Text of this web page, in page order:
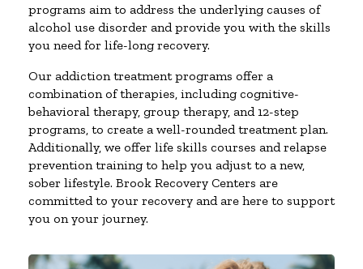
programs aim to address the underlying causes of
alcohol use disorder and provide you with the skills
you need for life-long recovery.
Our addiction treatment programs offer a
combination of therapies, including cognitive-
behavioral therapy, group therapy, and 12-step
programs, to create a well-rounded treatment plan.
Additionally, we offer life skills courses and relapse
prevention training to help you adjust to a new,
sober lifestyle. Brook Recovery Centers are
committed to your recovery and are here to support
you on your journey.